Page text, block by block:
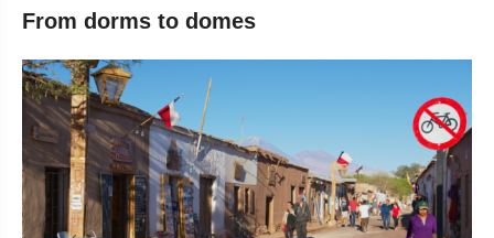
From dorms to domes